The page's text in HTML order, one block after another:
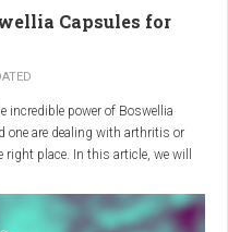
processes in the human body.
Capsules for
incredible power of Boswellia
one are dealing with arthritis or
place. In this article, we will
from the pain and inflammation
practitioner, someone